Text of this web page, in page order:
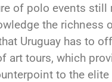
of polo events still
the richness
Uruguay has to
art tours, which
to the elite